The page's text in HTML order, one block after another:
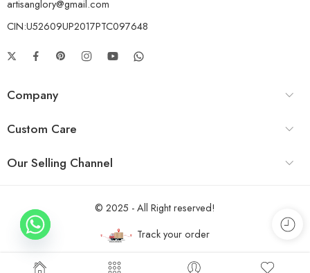
artisanglory@gmail.com
CIN:U52609UP2017PTC097648
Company
Custom Care
Our Selling Channel
© 2025 - All Right reserved!
Track your order